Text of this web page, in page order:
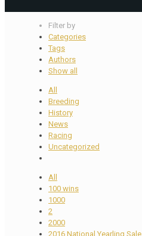
Filter by
Categories
Tags
Authors
Show all
All
Breeding
History
News
Racing
Uncategorized
All
100 wins
1000
2
2000
2016 National Yearling Sale